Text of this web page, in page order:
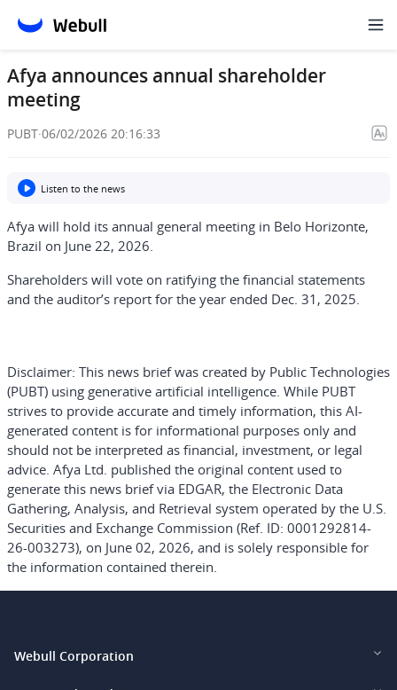
Afya announces annual shareholder
meeting
PUBT·06/02/2026 20:16:33
Listen to the news
Afya will hold its annual general meeting in Belo Horizonte,
Brazil on June 22, 2026.
Shareholders will vote on ratifying the financial statements
and the auditor’s report for the year ended Dec. 31, 2025.
Disclaimer: This news brief was created by Public Technologies
(PUBT) using generative artificial intelligence. While PUBT
strives to provide accurate and timely information, this AI-
generated content is for informational purposes only and
should not be interpreted as financial, investment, or legal
advice. Afya Ltd. published the original content used to
generate this news brief via EDGAR, the Electronic Data
Gathering, Analysis, and Retrieval system operated by the U.S.
Securities and Exchange Commission (Ref. ID: 0001292814-
26-003273), on June 02, 2026, and is solely responsible for
the information contained therein.
Webull Corporation